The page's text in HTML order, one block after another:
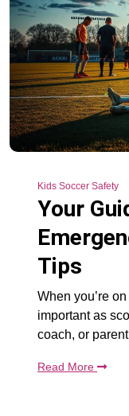
Kids Soccer Safety
Your
Tips
When you’re
important as
coach, or
Read More